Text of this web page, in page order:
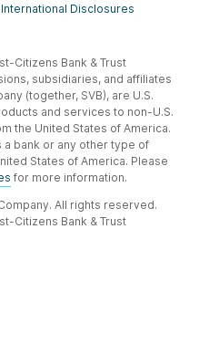
International Disclosures
Citizens Bank & Trust
subsidiaries, and affiliates
(together, SVB), are U.S.
and services to non-U.S.
the United States of America.
a bank or any other type of
States of America. Please
for more information.
All rights reserved.
Citizens Bank & Trust